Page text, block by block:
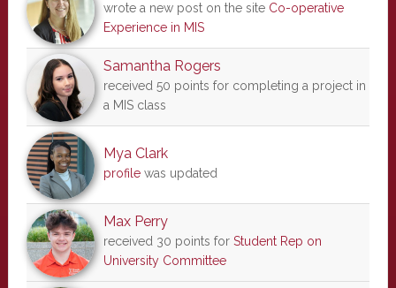
wrote a new post on the site Co-operative
Experience in MIS
Samantha Rogers
received 50 points for completing a project in
a MIS class
Mya Clark
profilewas updated
Max Perry
received 30 points for Student Rep on
University Committee